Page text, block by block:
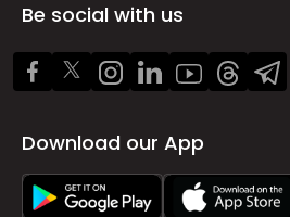
Be social with us
Download our App